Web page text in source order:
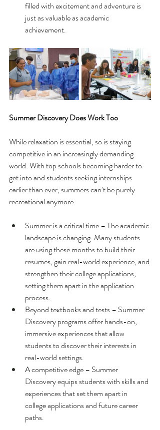
filled with excitement and adventure is
just as valuable as academic
achievement.
Summer Discovery Does Work Too
While relaxation is essential, so is staying
competitive in an increasingly demanding
world. With top schools becoming harder to
get into and students seeking internships
earlier than ever, summers can’t be purely
recreational anymore.
Summer is a critical time – The academic
landscape is changing. Many students
are using these months to build their
resumes, gain real-world experience, and
strengthen their college applications,
setting them apart in the application
process.
Beyond textbooks and tests – Summer
Discovery programs offer hands-on,
immersive experiences that allow
students to discover their interests in
real-world settings.
A competitive edge – Summer
Discovery equips students with skills and
experiences that set them apart in
college applications and future career
paths.